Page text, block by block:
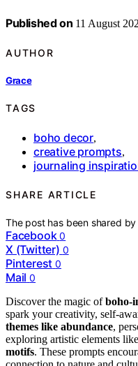
Published on 11 August
AUTHOR
Grace
TAGS
boho decor,
creative prompts,
journaling
SHARE ARTICLE
The post has been shared
Facebook 0
X (Twitter) 0
Pinterest 0
Mail 0
Discover the magic ofboho-
spark your creativity, self-
themes like abundance,
exploring artistic elements like
motifs. These prompts